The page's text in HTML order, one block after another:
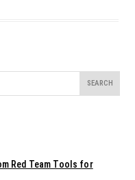
Red Team Tools for